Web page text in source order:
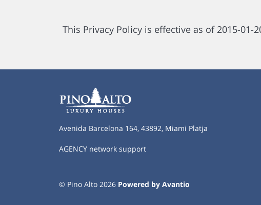
This Privacy Policy is effective as of 2015-01-
Avenida Barcelona 164, 43892, Miami Platja
AGENCY network support
© Pino Alto 2026 Powered by Avantio